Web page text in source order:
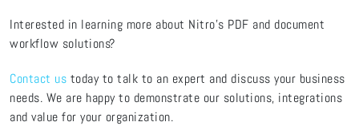
Interested in learning more about Nitro’s PDF and document
workflow solutions?
Contact us today to talk to an expert and discuss your business
needs. We are happy to demonstrate our solutions, integrations
and value for your organization.